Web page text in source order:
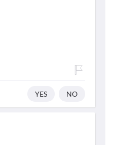
YES NO